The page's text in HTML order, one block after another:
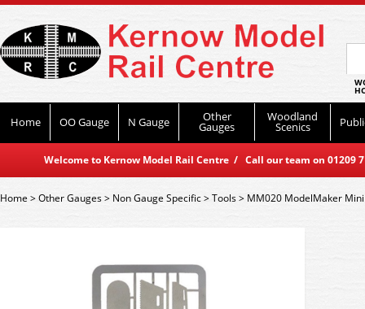
Home OO Gauge N Gauge Other
Gauges
Woodland
Scenics
Welcome to Kernow Model Rail Centre / Call our team on
Home>Other Gauges> Non Gauge Specific>Tools> MM020 ModelMaker